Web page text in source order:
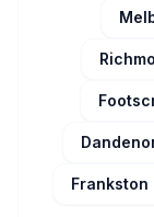
Frankston